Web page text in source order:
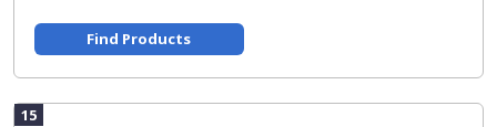
Find Products
15